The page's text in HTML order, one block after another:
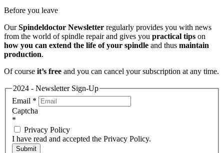
Before you leave
OurSpindeldoctor Newsletter regularly provides you with news
from the world of spindle repair and gives you practical tips on
how you can extend the life of your spindle and thus maintain
production.
Of course it’s free and you can cancel your subscription at any time.
2024 - Newsletter Sign-Up
Email *
Captcha
*
Privacy Policy
I have read and accepted the Privacy Policy.
Submit